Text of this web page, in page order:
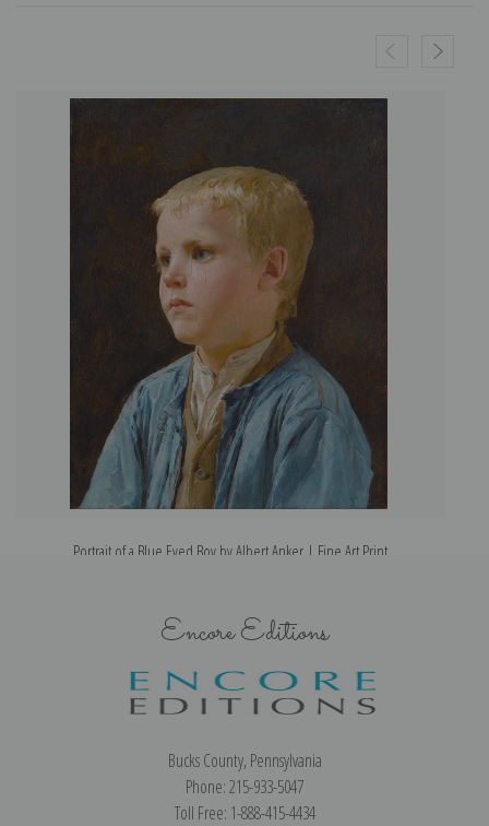
Portrait of a Blue Eyed Boy by Albert Anker | Fine Art Print
Encore Editions
Bucks County, Pennsylvania
Phone: 215-933-5047
Toll Free: 1-888-415-4434